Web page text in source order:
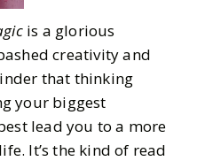
is a glorious
creativity and
that thinking
your biggest
lead you to a more
It’s the kind of read